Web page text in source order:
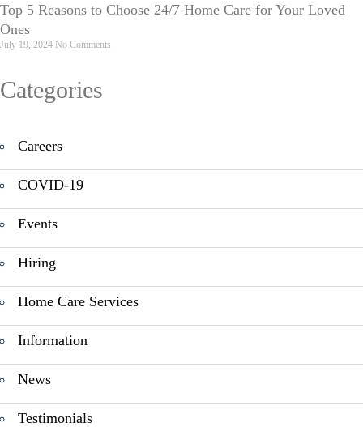
Top 5 Reasons to Choose 24/7 Home Care for Your Loved
Ones
July 19, 2024 No Comments
Categories
Careers
COVID-19
Events
Hiring
Home Care Services
Information
News
Testimonials